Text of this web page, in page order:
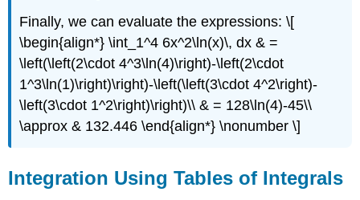
Finally, we can evaluate the expressions: \[
\begin{align*} \int_1^4 6x^2\ln(x)\, dx & =
\left(\left(2\cdot 4^3\ln(4)\right)-\left(2\cdot
1^3\ln(1)\right)\right)-\left(\left(3\cdot 4^2\right)-
\left(3\cdot 1^2\right)\right)\\ & = 128\ln(4)-45\\
\approx & 132.446 \end{align*} \nonumber \]
Integration Using Tables of Integrals